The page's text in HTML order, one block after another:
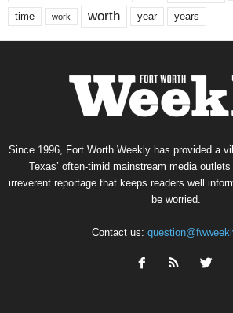
time work worth year years
Since 1996, Fort Worth Weekly has provided a
Texas’ often-timid mainstream media
irreverent reportage that keeps readers well
be worried.
Contact us: